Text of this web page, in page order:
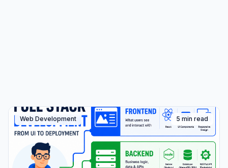
Web Development 5 min read